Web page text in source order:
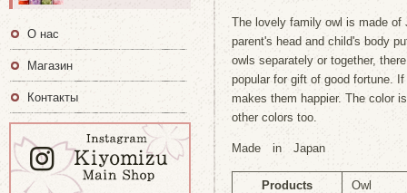
The lovely family owl is made of
parent's head and child's body
owls separately or together,
popular for gift of good fortune.
makes them happier. The color
other colors too.
Made in Japan
Products Owl
О нас
Магазин
Контакты